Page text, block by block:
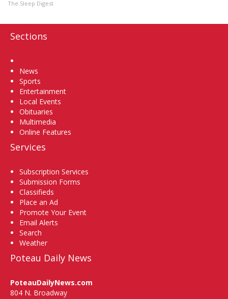
The Sleep Digest
Sections
News
Sports
Entertainment
Local Events
Obituaries
Multimedia
Online Features
Services
Subscription Services
Submission Forms
Classifieds
Place an Ad
Promote Your Event
Email Alerts
Search
Weather
Poteau Daily News
PoteauDailyNews.com
804 N. Broadway